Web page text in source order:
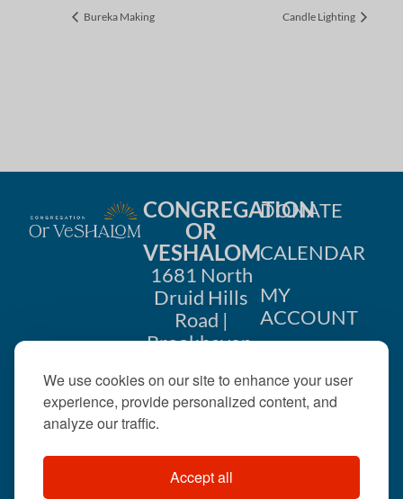
We use cookies on our site to enhance your user
experience, provide personalized content, and
analyze our traffic.
Accept all
Bureka Making Candle Lighting
CONGREGATION
OR
VESHALOM
1681 North
Druid Hills
Road |
Brookhaven,
404-633-
DONATE
CALENDAR
MY
ACCOUNT
US